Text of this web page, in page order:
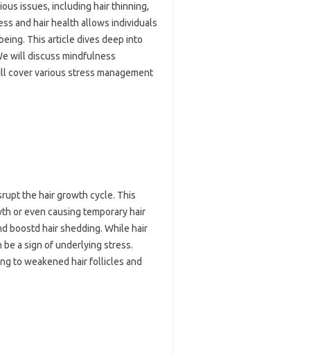
issues, including hair thinning,
and hair health allows individuals
This article dives deep into
will discuss mindfulness
cover various stress management
the hair growth cycle. This
or even causing temporary hair
boostd hair shedding. While hair
a sign of underlying stress.
to weakened hair follicles and